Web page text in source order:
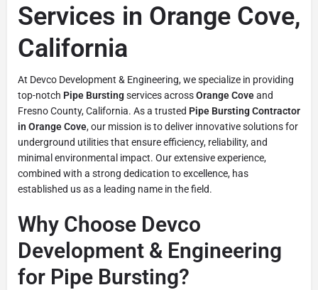
Services in Orange Cove,
California
At Devco Development & Engineering, we specialize in providing
top-notch Pipe Burstingservices acrossOrange Coveand
Fresno County, California. As a trusted Pipe Bursting Contractor
in Orange Cove, our mission is to deliver innovative solutions for
underground utilities that ensure efficiency, reliability, and
minimal environmental impact. Our extensive experience,
combined with a strong dedication to excellence, has
established us as a leading name in the field.
Why Choose Devco
Development & Engineering
for Pipe Bursting?